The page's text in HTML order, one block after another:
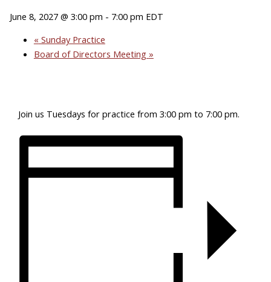
June 8, 2027 @ 3:00 pm - 7:00 pm EDT
« Sunday Practice
Board of Directors Meeting »
Join us Tuesdays for practice from 3:00 pm to 7:00 pm.